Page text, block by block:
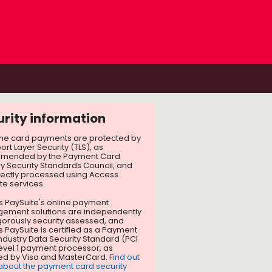
information
card payments are protected by
Layer Security (TLS), as
by the Payment Card
Security Standards Council, and
processed using Access
services.
PaySuite's online payment
solutions are independently
security assessed, and
PaySuite is certified as a Payment
Data Security Standard (PCI
1 payment processor, as
by Visa and MasterCard. Find out
the payment card security